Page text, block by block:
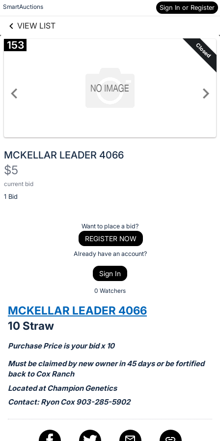
SmartAuctions Sign In or Register
VIEW LIST
Skip to items
information
links information
153 Closed
MCKELLAR LEADER 4066
$5
current bid
1 Bid
Description
of
bid
on
this
Sign
in
and
register
buttons
Want to place a bid?
REGISTER NOW
Already have an account?
Sign In
0 Watchers
MCKELLAR LEADER 4066
10 Straw
Purchase Price is your bid x 10
Must be claimed by new owner in 45 days or be fortified
back to Cox Ranch
Located at Champion Genetics
Contact: Ryon Cox 903-285-5902